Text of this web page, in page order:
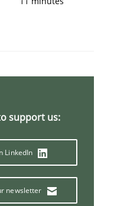
support us:
LinkedIn
newsletter